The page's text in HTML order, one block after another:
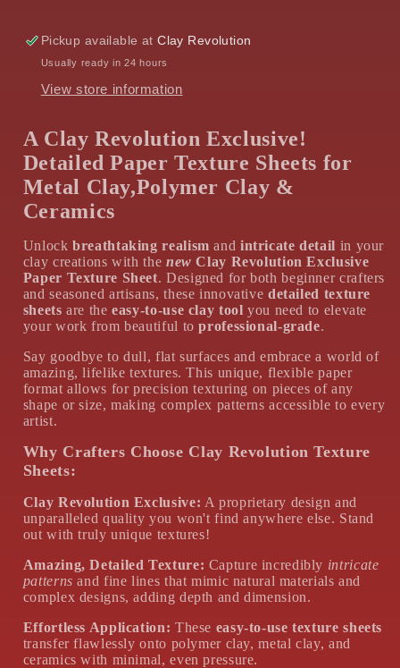
Pickup available atClay Revolution
Usually ready in 24 hours
View store information
A Clay Revolution Exclusive!
Detailed Paper Texture Sheets for
Metal Clay,Polymer Clay &
Ceramics
Unlockbreathtaking realism and intricate detail in your
clay creations with the new Clay Revolution Exclusive
Paper Texture Sheet. Designed for both beginner crafters
and seasoned artisans, these innovative detailed texture
sheets are theeasy-to-use clay tool you need to elevate
your work from beautiful toprofessional-grade.
Say goodbye to dull, flat surfaces and embrace a world of
amazing, lifelike textures. This unique, flexible paper
format allows for precision texturing on pieces of any
shape or size, making complex patterns accessible to every
artist.
Why Crafters Choose Clay Revolution Texture
Sheets:
Clay Revolution Exclusive: A proprietary design and
unparalleled quality you won't find anywhere else. Stand
out with truly unique textures!
Amazing, Detailed Texture: Capture incredibly intricate
patterns and fine lines that mimic natural materials and
complex designs, adding depth and dimension.
Effortless Application: These easy-to-use texture sheets
transfer flawlessly onto polymer clay, metal clay, and
ceramics with minimal, even pressure.